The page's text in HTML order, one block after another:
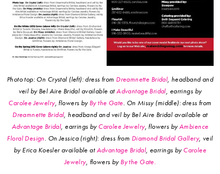
Photo top: On Crystal (left): dress from Dreamnette Bridal, headband and
veil by Bel Aire Bridal available atAdvantage Bridal, earrings by
Carolee Jewelry, flowers by By the Gate. On Missy (middle): dress from
Dreamnette Bridal, headband and veil by Bel Aire Bridal available at
Advantage Bridal, earrings by Carolee Jewelry, flowers byAmbience
Floral Design. On Jessica (right): dress from Diamond Bridal Gallery, veil
by Erica Koesler available atAdvantage Bridal, earrings by Carolee
Jewelry, flowers by By the Gate.